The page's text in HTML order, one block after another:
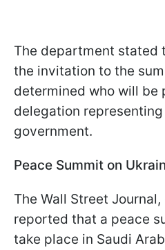
The department stated
the invitation to the
determined who will be
delegation
government.
Peace Summit on
The Wall Street
reported that a peace
take place in Saudi